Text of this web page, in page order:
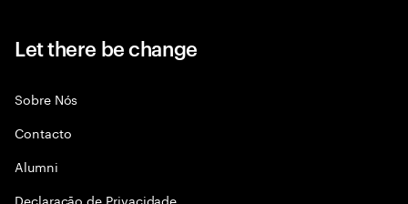
Let there be change
Sobre Nós
Contacto
Alumni
Declaraçāo de Privacidade